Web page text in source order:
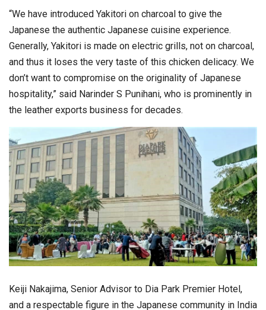
“We have introduced Yakitori on charcoal to give the
Japanese the authentic Japanese cuisine experience.
Generally, Yakitori is made on electric grills, not on charcoal,
and thus it loses the very taste of this chicken delicacy. We
don’t want to compromise on the originality of Japanese
hospitality,” said Narinder S Punihani, who is prominently in
the leather exports business for decades.
Keiji Nakajima, Senior Advisor to Dia Park Premier Hotel,
and a respectable figure in the Japanese community in India